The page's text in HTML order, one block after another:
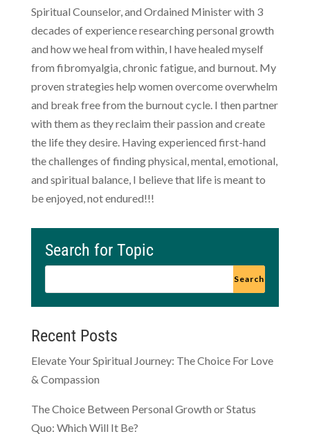
Spiritual Counselor, and Ordained Minister with 3
decades of experience researching personal growth
and how we heal from within, I have healed myself
from fibromyalgia, chronic fatigue, and burnout. My
proven strategies help women overcome overwhelm
and break free from the burnout cycle. I then partner
with them as they reclaim their passion and create
the life they desire. Having experienced first-hand
the challenges of finding physical, mental, emotional,
and spiritual balance, I believe that life is meant to
be enjoyed, not endured!!!
Search for Topic
Recent Posts
Elevate Your Spiritual Journey: The Choice For Love
& Compassion
The Choice Between Personal Growth or Status
Quo: Which Will It Be?